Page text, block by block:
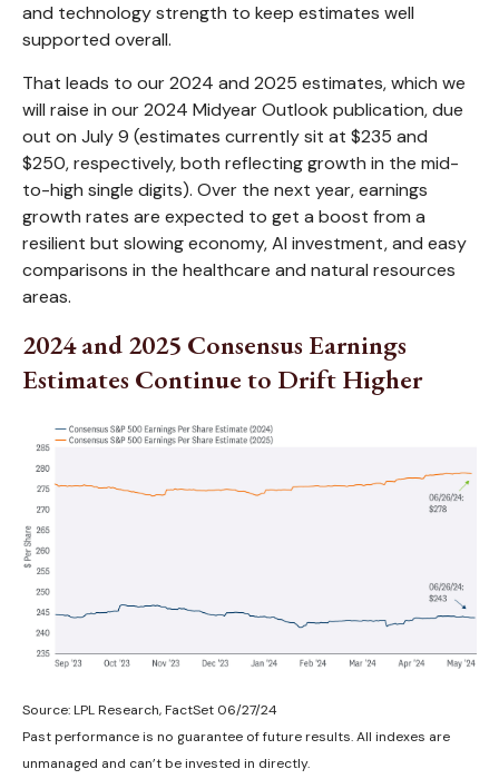
and technology strength to keep estimates well
supported overall.
That leads to our 2024 and 2025 estimates, which we
will raise in our 2024 Midyear Outlook publication, due
out on July 9 (estimates currently sit at $235 and
$250, respectively, both reflecting growth in the mid-
to-high single digits). Over the next year, earnings
growth rates are expected to get a boost from a
resilient but slowing economy, AI investment, and easy
comparisons in the healthcare and natural resources
areas.
2024 and 2025 Consensus Earnings
Estimates Continue to Drift Higher
Source: LPL Research, FactSet 06/27/24
Past performance is no guarantee of future results. All indexes are
unmanaged and can’t be invested in directly.